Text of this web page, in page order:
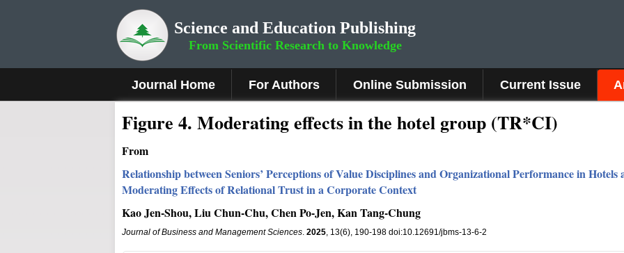
Science and Education Publishing
From Scientific Research to Knowledge
Journal Home For Authors Online Submission Current Issue
Figure 4. Moderating effects in the hotel group (TR*CI)
From
Relationship between Seniors’ Perceptions of Value Disciplines and Organizational Performance in
Moderating Effects of Relational Trust in a Corporate Context
Kao Jen-Shou, Liu Chun-Chu, Chen Po-Jen, Kan Tang-Chung
Journal of Business and Management Sciences. 2025, 13(6), 190-198 doi:10.12691/jbms-13-6-2